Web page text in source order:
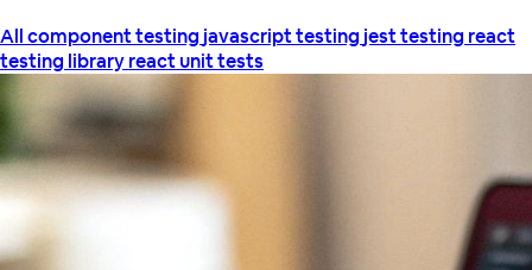
Allcomponent testing javascript testing jest testing react
testing libraryreact unit tests